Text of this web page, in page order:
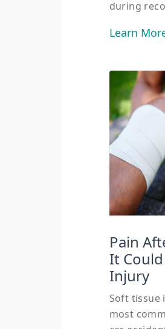
during
Learn
Pain
It
Injury
Soft tissue
most